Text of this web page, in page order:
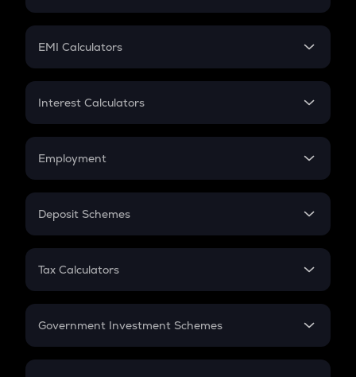
Crypto Futures
Mutual Fund
EMI Calculators
EMI
Credit Card EMI
Interest Calculators
Compound Interest
Employment
In-Hand Salary
PPF
Gratuity
Retirement
Deposit Schemes
FD
Tax Calculators
GST
Government Investment Schemes
Sukanya Samriddhu Yojana